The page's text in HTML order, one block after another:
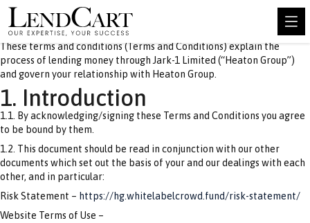
These terms and conditions (Terms and Conditions) explain the
process of lending money through Jark-1 Limited (“Heaton Group”)
and govern your relationship with Heaton Group.
1. Introduction
1.1. By acknowledging/signing these Terms and Conditions you agree
to be bound by them.
1.2. This document should be read in conjunction with our other
documents which set out the basis of your and our dealings with each
other, and in particular:
Risk Statement – https://hg.whitelabelcrowd.fund/risk-statement/
Website Terms of Use –